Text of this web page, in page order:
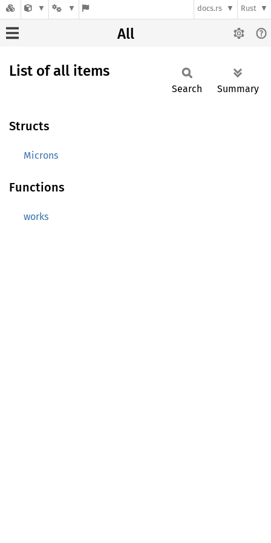
docs.rs Rust
All
List of all items
Search Summary
Structs
Microns
Functions
works